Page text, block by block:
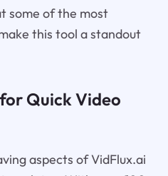
some of the most
this tool a standout
Quick Video
aspects of VidFlux.ai